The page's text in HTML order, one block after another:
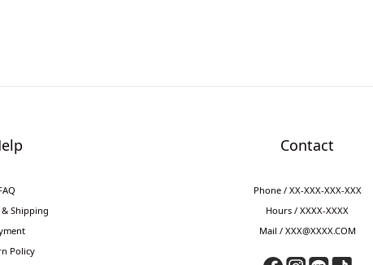
Shipping
Policy
Contact
Phone / XX-XXX-XXX-XXX
Hours / XXXX-XXXX
Mail / XXX@XXXX.COM